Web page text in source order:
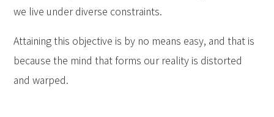
we live under diverse constraints.
Attaining this objective is by no means easy, and that is
because the mind that forms our reality is distorted
and warped.